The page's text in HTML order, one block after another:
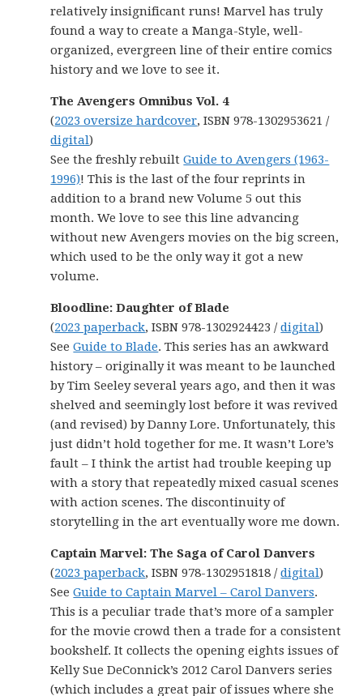
relatively insignificant runs! Marvel has truly
found a way to create a Manga-Style, well-
organized, evergreen line of their entire comics
history and we love to see it.
The Avengers Omnibus Vol. 4
(2023 oversize hardcover, ISBN 978-1302953621 /
digital)
See the freshly rebuiltGuide to Avengers (1963-
1996)! This is the last of the four reprints in
addition to a brand new Volume 5 out this
month. We love to see this line advancing
without new Avengers movies on the big screen,
which used to be the only way it got a new
volume.
Bloodline: Daughter of Blade
(2023 paperback, ISBN 978-1302924423 /digital)
SeeGuide to Blade. This series has an awkward
history – originally it was meant to be launched
by Tim Seeley several years ago, and then it was
shelved and seemingly lost before it was revived
(and revised) by Danny Lore. Unfortunately, this
just didn’t hold together for me. It wasn’t Lore’s
fault – I think the artist had trouble keeping up
with a story that repeatedly mixed casual scenes
with action scenes. The discontinuity of
storytelling in the art eventually wore me down.
Captain Marvel: The Saga of Carol Danvers
(2023 paperback, ISBN 978-1302951818 /digital)
SeeGuide to Captain Marvel – Carol Danvers.
This is a peculiar trade that’s more of a sampler
for the movie crowd then a trade for a consistent
bookshelf. It collects the opening eights issues of
Kelly Sue DeConnick’s 2012 Carol Danvers series
(which includes a great pair of issues where she